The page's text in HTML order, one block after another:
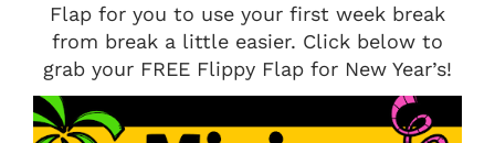
Flap for you to use your first week break
from break a little easier. Click below to
grab your FREE Flippy Flap for New Year’s!